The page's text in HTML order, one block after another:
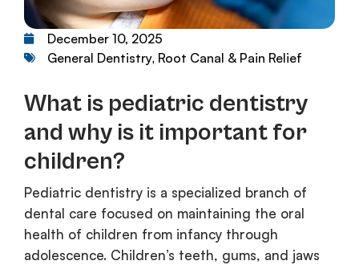
December 10, 2025
General Dentistry, Root Canal & Pain Relief
What is pediatric dentistry
and why is it important for
children?
Pediatric dentistry is a specialized branch of
dental care focused on maintaining the oral
health of children from infancy through
adolescence. Children’s teeth, gums, and jaws